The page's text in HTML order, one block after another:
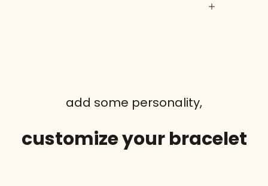
add some personality,
customize your bracelet